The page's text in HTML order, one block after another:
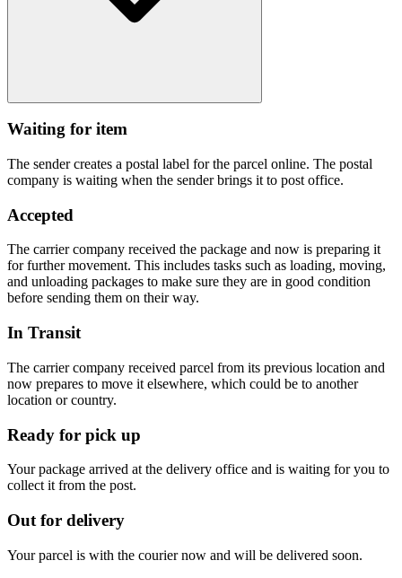
Waiting for item
The sender creates a postal label for the parcel online. The postal
company is waiting when the sender brings it to post office.
Accepted
The carrier company received the package and now is preparing it
for further movement. This includes tasks such as loading, moving,
and unloading packages to make sure they are in good condition
before sending them on their way.
In Transit
The carrier company received parcel from its previous location and
now prepares to move it elsewhere, which could be to another
location or country.
Ready for pick up
Your package arrived at the delivery office and is waiting for you to
collect it from the post.
Out for delivery
Your parcel is with the courier now and will be delivered soon.